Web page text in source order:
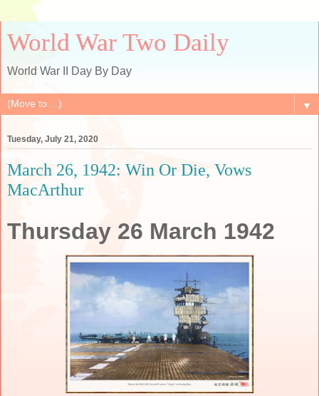
World War Two Daily
World War II Day By Day
▼
Tuesday, July 21, 2020
March 26, 1942: Win Or Die, Vows
MacArthur
Thursday 26 March 1942